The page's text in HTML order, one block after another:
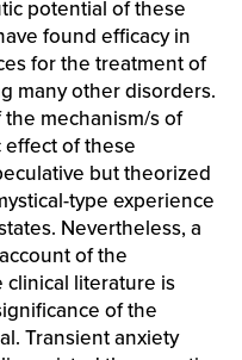
potential of these
found efficacy in
for the treatment of
many other disorders.
mechanism/s of
of these
but theorized
type experience
Nevertheless, a
of the
clinical literature is
of the
Transient anxiety